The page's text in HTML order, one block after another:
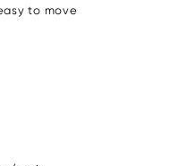
to move